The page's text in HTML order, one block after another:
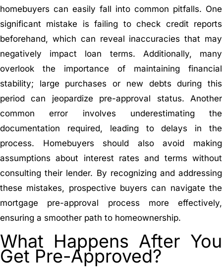
homebuyers can easily fall into common pitfalls. One
significant mistake is failing to check credit reports
beforehand, which can reveal inaccuracies that may
negatively impact loan terms. Additionally, many
overlook the importance of maintaining financial
stability; large purchases or new debts during this
period can jeopardize pre-approval status. Another
common error involves underestimating the
documentation required, leading to delays in the
process. Homebuyers should also avoid making
assumptions about interest rates and terms without
consulting their lender. By recognizing and addressing
these mistakes, prospective buyers can navigate the
mortgage pre-approval process more effectively,
ensuring a smoother path to homeownership.
What Happens After You
Get Pre-Approved?